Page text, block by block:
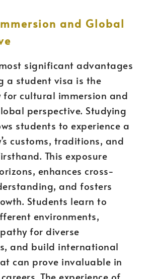
and Global
significant advantages
a student visa is the
cultural immersion and
perspective. Studying
students to experience a
customs, traditions, and
This exposure
enhances cross-
and fosters
Students learn to
environments,
for diverse
and build international
can prove invaluable in